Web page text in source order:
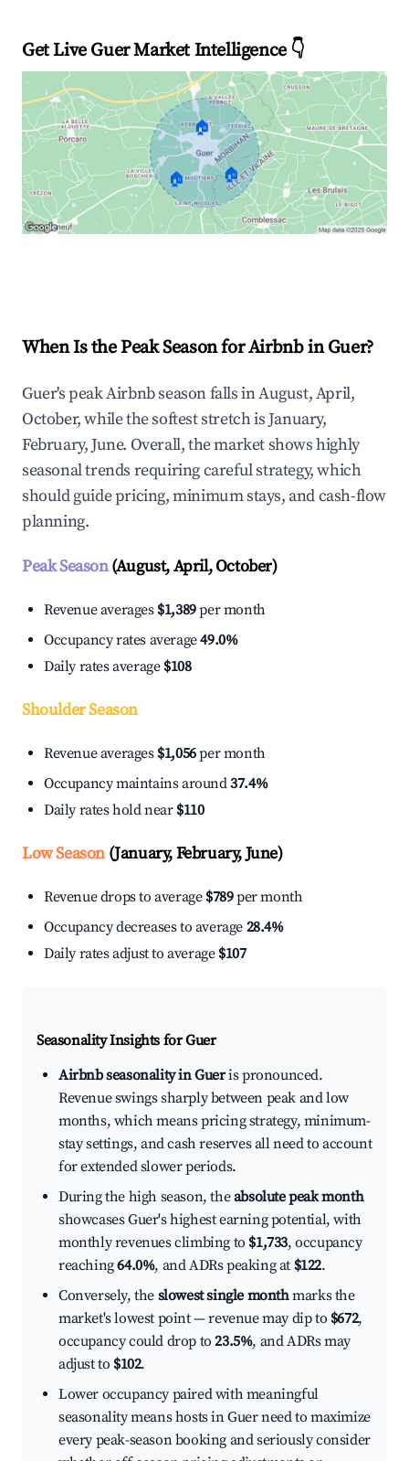
Get Live Guer Market Intelligence 👇
🏠
🏠 🏠
When Is the Peak Season for Airbnb in Guer?
Guer's peak Airbnb season falls in August, April,
October, while the softest stretch is January,
February, June. Overall, the market shows highly
seasonal trends requiring careful strategy, which
should guide pricing, minimum stays, and cash-flow
planning.
Peak Season(August, April, October)
Revenue averages $1,389per month
Occupancy rates average49.0%
Daily rates average $108
Shoulder Season
Revenue averages $1,056per month
Occupancy maintains around37.4%
Daily rates hold near $110
Low Season(January, February, June)
Revenue drops to average $789per month
Occupancy decreases to average 28.4%
Daily rates adjust to average $107
Seasonality Insights for Guer
Airbnb seasonality in Gueris pronounced.
Revenue swings sharply between peak and low
months, which means pricing strategy, minimum-
stay settings, and cash reserves all need to account
for extended slower periods.
During the high season, theabsolute peak month
showcases Guer's highest earning potential, with
monthly revenues climbing to $1,733, occupancy
reaching64.0%, and ADRs peaking at $122.
Conversely, the slowest single monthmarks the
market's lowest point — revenue may dip to $672,
occupancy could drop to23.5%, and ADRs may
adjust to $102.
Lower occupancy paired with meaningful
seasonality means hosts in Guer need to maximize
every peak-season booking and seriously consider